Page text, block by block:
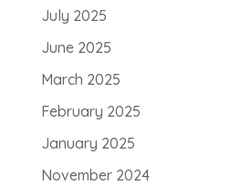
July 2025
June 2025
March 2025
February 2025
January 2025
November 2024